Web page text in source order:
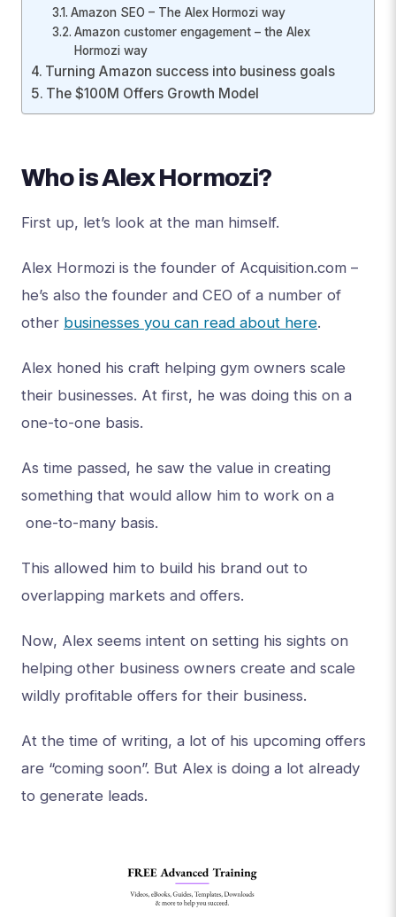
Amazon SEO – The Alex Hormozi way
Amazon customer engagement – the Alex
Hormozi way
Turning Amazon success into business goals
The $100M Offers Growth Model
Who is Alex Hormozi?
First up, let’s look at the man himself.
Alex Hormozi is the founder of Acquisition.com –
he’s also the founder and CEO of a number of
other businesses you can read about here.
Alex honed his craft helping gym owners scale
their businesses. At first, he was doing this on a
one-to-one basis.
As time passed, he saw the value in creating
something that would allow him to work on a
one-to-many basis.
This allowed him to build his brand out to
overlapping markets and offers.
Now, Alex seems intent on setting his sights on
helping other business owners create and scale
wildly profitable offers for their business.
At the time of writing, a lot of his upcoming offers
are “coming soon”. But Alex is doing a lot already
to generate leads.